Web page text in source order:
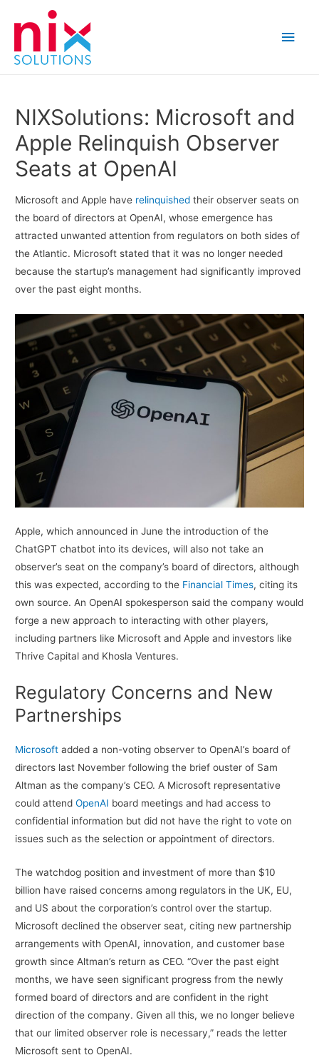
Main
NIXSolutions: Microsoft and
Apple Relinquish Observer
Seats at OpenAI
Microsoft and Apple have relinquished their observer seats on
the board of directors at OpenAI, whose emergence has
attracted unwanted attention from regulators on both sides of
the Atlantic. Microsoft stated that it was no longer needed
because the startup’s management had significantly improved
over the past eight months.
Apple, which announced in June the introduction of the
ChatGPT chatbot into its devices, will also not take an
observer’s seat on the company’s board of directors, although
this was expected, according to the Financial Times, citing its
own source. An OpenAI spokesperson said the company would
forge a new approach to interacting with other players,
including partners like Microsoft and Apple and investors like
Thrive Capital and Khosla Ventures.
Regulatory Concerns and New
Partnerships
Microsoft added a non-voting observer to OpenAI’s board of
directors last November following the brief ouster of Sam
Altman as the company’s CEO. A Microsoft representative
could attendOpenAI board meetings and had access to
confidential information but did not have the right to vote on
issues such as the selection or appointment of directors.
The watchdog position and investment of more than $10
billion have raised concerns among regulators in the UK, EU,
and US about the corporation’s control over the startup.
Microsoft declined the observer seat, citing new partnership
arrangements with OpenAI, innovation, and customer base
growth since Altman’s return as CEO. “Over the past eight
months, we have seen significant progress from the newly
formed board of directors and are confident in the right
direction of the company. Given all this, we no longer believe
that our limited observer role is necessary,” reads the letter
Microsoft sent to OpenAI.